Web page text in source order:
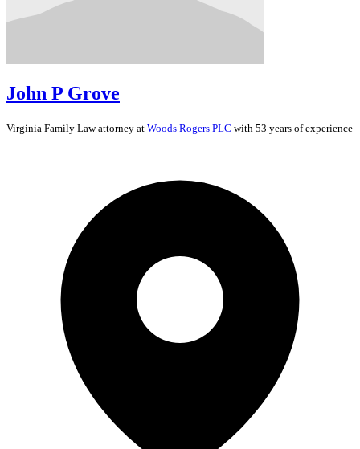
John P Grove
Virginia Family Lawattorney at Woods Rogers PLC with 53 years of experience